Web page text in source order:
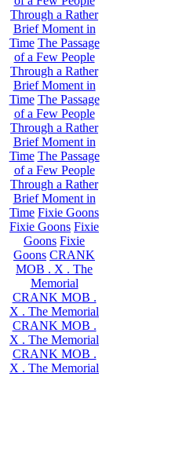
Through a Rather
Brief Moment in
Time The Passage
of a Few People
Through a Rather
Brief Moment in
Time The Passage
of a Few People
Through a Rather
Brief Moment in
Time The Passage
of a Few People
Through a Rather
Brief Moment in
Time Fixie Goons
Fixie Goons Fixie
Goons Fixie
Goons CRANK
MOB . X . The
Memorial
CRANK MOB .
X . The Memorial
CRANK MOB .
X . The Memorial
CRANK MOB .
X . The Memorial